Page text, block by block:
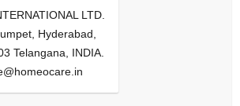
LTD.
Hyderabad,
Telangana, INDIA.